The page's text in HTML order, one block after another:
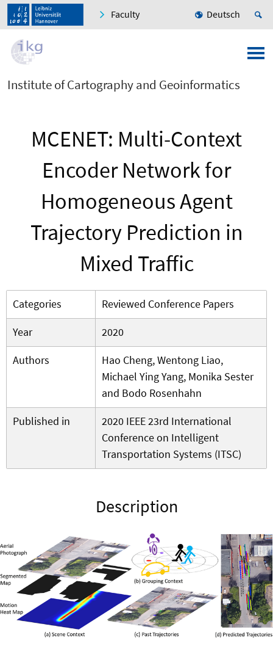
Faculty Deutsch
Institute of Cartography and Geoinformatics
MCENET: Multi-Context
Encoder Network for
Homogeneous Agent
Trajectory Prediction in
Mixed Traffic
Categories
Reviewed Conference Papers
Year
2020
Authors
Hao Cheng, Wentong Liao,
Michael Ying Yang, Monika Sester
and Bodo Rosenhahn
Published in
2020 IEEE 23rd International
Conference on Intelligent
Transportation Systems (ITSC)
Description